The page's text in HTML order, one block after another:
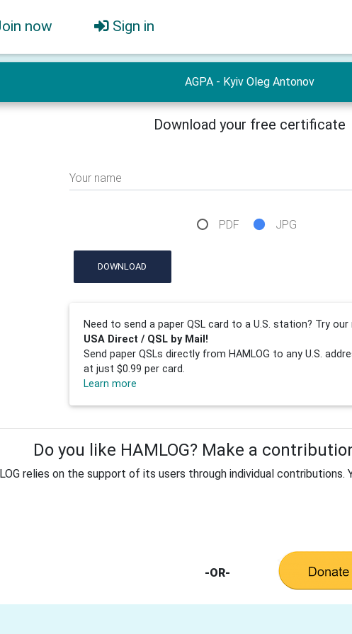
now Sign in
AGPA - Kyiv Oleg Antonov
Download your free certificate
Your name
PDF JPG
DOWNLOAD
Need to send a paper QSL card to a U.S. station? Try
USA Direct / QSL by Mail!
Send paper QSLs directly from HAMLOG to any U.S.
at just $0.99 per card.
Learn more
Do you like HAMLOG? Make a
relies on the support of its users through individual contributions.
-OR-